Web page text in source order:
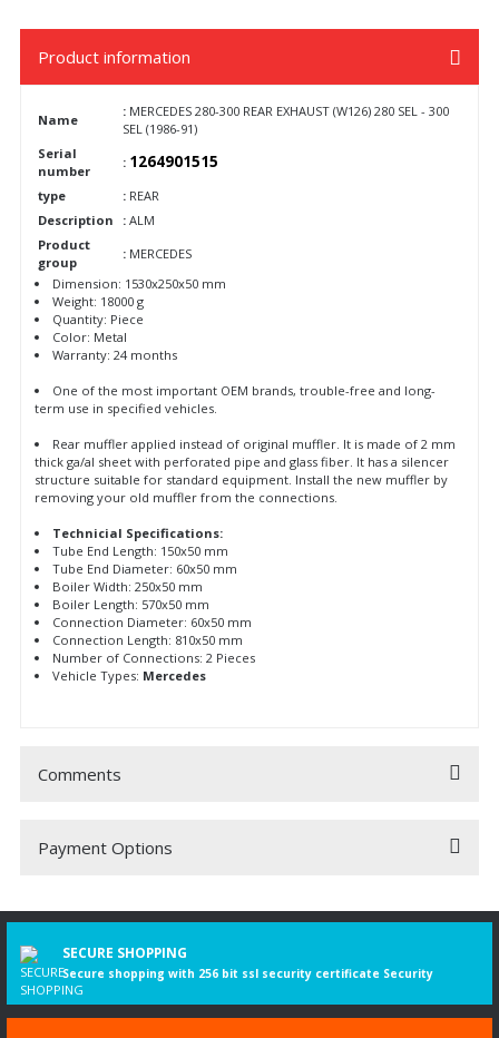
Product information
Name
: MERCEDES 280-300 REAR EXHAUST (W126) 280 SEL - 300
SEL (1986-91)
Serial
number
: 1264901515
type : REAR
Description
: ALM
Product
group
: MERCEDES
Dimension: 1530x250x50 mm
Weight: 18000 g
Quantity: Piece
Color: Metal
Warranty: 24 months
One of the most important OEM brands, trouble-free and long-
term use in specified vehicles.
Rear muffler applied instead of original muffler. It is made of 2 mm
thick ga/al sheet with perforated pipe and glass fiber. It has a silencer
structure suitable for standard equipment. Install the new muffler by
removing your old muffler from the connections.
Technicial Specifications:
Tube End Length: 150x50 mm
Tube End Diameter: 60x50 mm
Boiler Width: 250x50 mm
Boiler Length: 570x50 mm
Connection Diameter: 60x50 mm
Connection Length: 810x50 mm
Number of Connections: 2 Pieces
Vehicle Types: Mercedes
Comments
Be the first to comment on this product!
Payment Options
SECURE SHOPPING
Secure shopping with 256 bit ssl security certificate Security